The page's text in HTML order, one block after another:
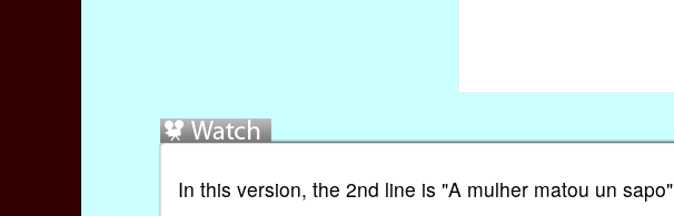
In this version, the 2nd line is "A mulher matou un sapo"